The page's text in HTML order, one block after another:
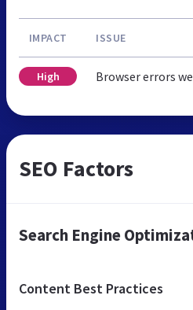
IMPACT ISSUE
High Browser errors
SEO Factors
Search Engine
Content Best Practices